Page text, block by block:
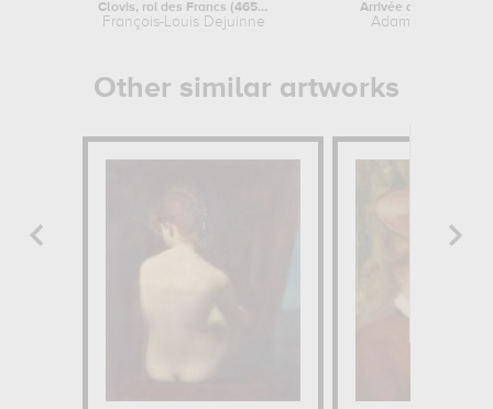
Clovis, roi des Francs (465-511)
François-Louis Dejuinne
Arrivée de Louis XIV
Adam Frans van
Other similar artworks